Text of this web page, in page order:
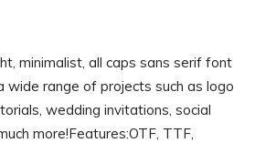
minimalist, all caps sans serif font
wide range of projects such as logo
wedding invitations, social
more!Features:OTF, TTF,